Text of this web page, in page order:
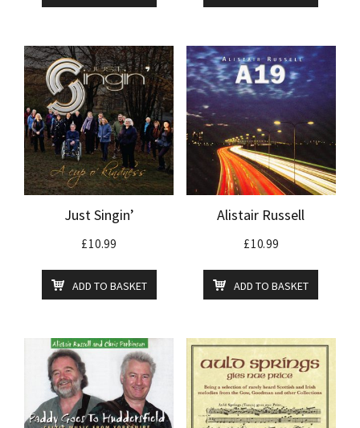
Just Singin’
£10.99
ADD TO BASKET
Alistair Russell
£10.99
ADD TO BASKET